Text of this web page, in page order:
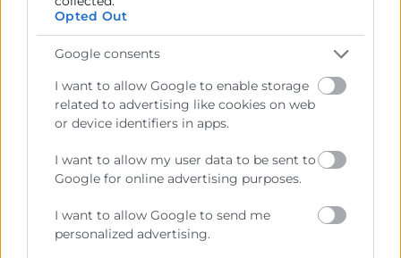
Opted Out
Google consents
I want to allow Google to enable storage
related to advertising like cookies on web
or device identifiers in apps.
I want to allow my user data to be sent to
Google for online advertising purposes.
I want to allow Google to send me
personalized advertising.
He llegit i accepte la Política de Privacitat